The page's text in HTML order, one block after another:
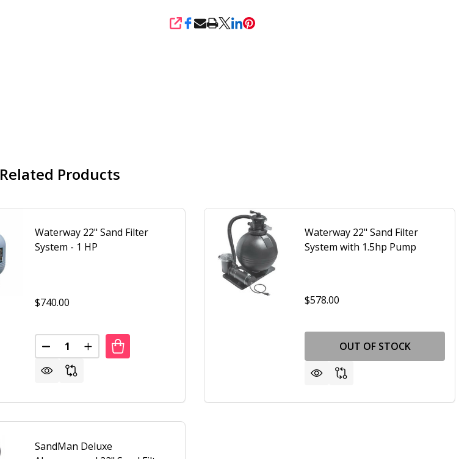
SHARE
Related Products
Waterway 22" Sand Filter
System - 1 HP
$740.00
Quantity:
DECREASE QUANTITY OF WATERWAY 22" SAND FILTER SYSTEM - 1 HP
INCREASE QUANTITY OF WATERWAY 22" SAND FILTER SYSTEM - 1 HP
Waterway 22" Sand Filter
System with 1.5hp Pump
$578.00
OUT OF STOCK
SandMan Deluxe